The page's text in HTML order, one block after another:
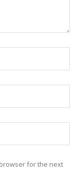
for the next